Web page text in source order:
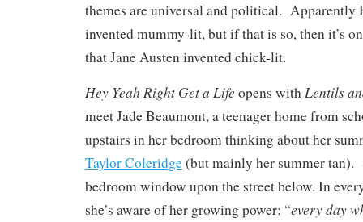
themes are universal and political. Apparently
invented mummy-lit, but if that is so, then it’s
that Jane Austen invented chick-lit.
Hey Yeah Right Get a Life opens withLentils
meet Jade Beaumont, a teenager home from
upstairs in her bedroom thinking about her
Taylor Coleridge(but mainly her summer tan).
bedroom window upon the street below. In
she’s aware of her growing power: “every day